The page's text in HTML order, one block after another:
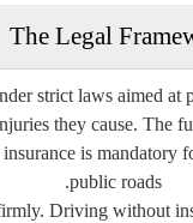
The Legal
strict laws aimed at
they cause. The
is mandatory
public roads.
Driving without